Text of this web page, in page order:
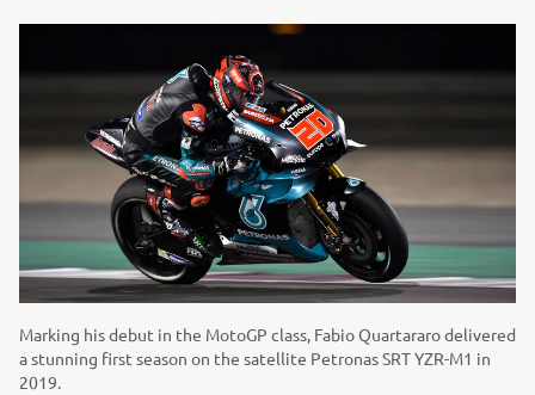
Marking his debut in the MotoGP class, Fabio Quartararo delivered
a stunning first season on the satellite Petronas SRT YZR-M1 in
2019.